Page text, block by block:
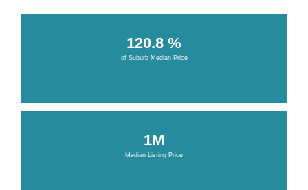
120.8 %
of Suburb Median Price
1M
Median Listing Price